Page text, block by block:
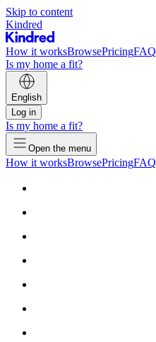
Skip to content
Kindred
How it worksBrowsePricingFAQ
Is my home a fit?
English
Log in
Is my home a fit?
Open the menu
How it worksBrowsePricingFAQ